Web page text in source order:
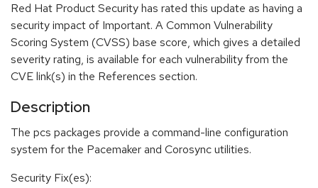
Red Hat Product Security has rated this update as having a
security impact of Important. A Common Vulnerability
Scoring System (CVSS) base score, which gives a detailed
severity rating, is available for each vulnerability from the
CVE link(s) in the References section.
Description
The pcs packages provide a command-line configuration
system for the Pacemaker and Corosync utilities.
Security Fix(es):